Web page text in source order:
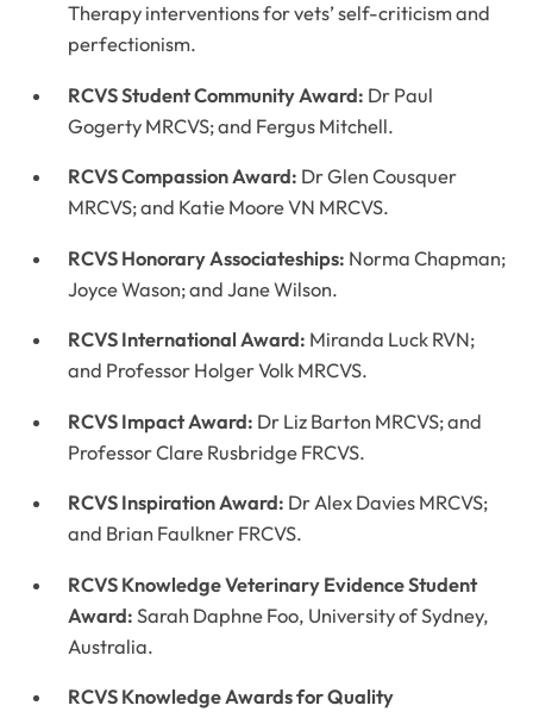
Therapy interventions for vets’ self-criticism and
perfectionism.
RCVS Student Community Award: Dr Paul
Gogerty MRCVS; and Fergus Mitchell.
RCVS Compassion Award: Dr Glen Cousquer
MRCVS; and Katie Moore VN MRCVS.
RCVS Honorary Associateships: Norma Chapman;
Joyce Wason; and Jane Wilson.
RCVS International Award: Miranda Luck RVN;
and Professor Holger Volk MRCVS.
RCVS Impact Award: Dr Liz Barton MRCVS; and
Professor Clare Rusbridge FRCVS.
RCVS Inspiration Award: Dr Alex Davies MRCVS;
and Brian Faulkner FRCVS.
RCVS Knowledge Veterinary Evidence Student
Award: Sarah Daphne Foo, University of Sydney,
Australia.
RCVS Knowledge Awards for Quality